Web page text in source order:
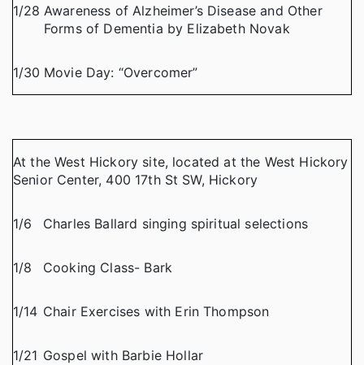
1/28 Awareness of Alzheimer’s Disease and Other
Forms of Dementia by Elizabeth Novak
1/30 Movie Day: “Overcomer”
At the West Hickory site, located at the West Hickory
Senior Center, 400 17th St SW, Hickory
1/6 Charles Ballard singing spiritual selections
1/8 Cooking Class- Bark
1/14 Chair Exercises with Erin Thompson
1/21 Gospel with Barbie Hollar